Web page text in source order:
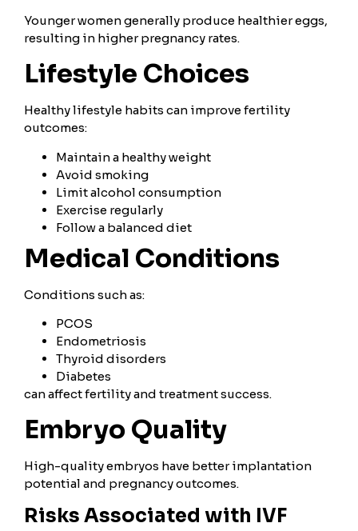
Younger women generally produce healthier eggs,
resulting in higher pregnancy rates.
Lifestyle Choices
Healthy lifestyle habits can improve fertility
outcomes:
Maintain a healthy weight
Avoid smoking
Limit alcohol consumption
Exercise regularly
Follow a balanced diet
Medical Conditions
Conditions such as:
PCOS
Endometriosis
Thyroid disorders
Diabetes
can affect fertility and treatment success.
Embryo Quality
High-quality embryos have better implantation
potential and pregnancy outcomes.
Risks Associated with IVF